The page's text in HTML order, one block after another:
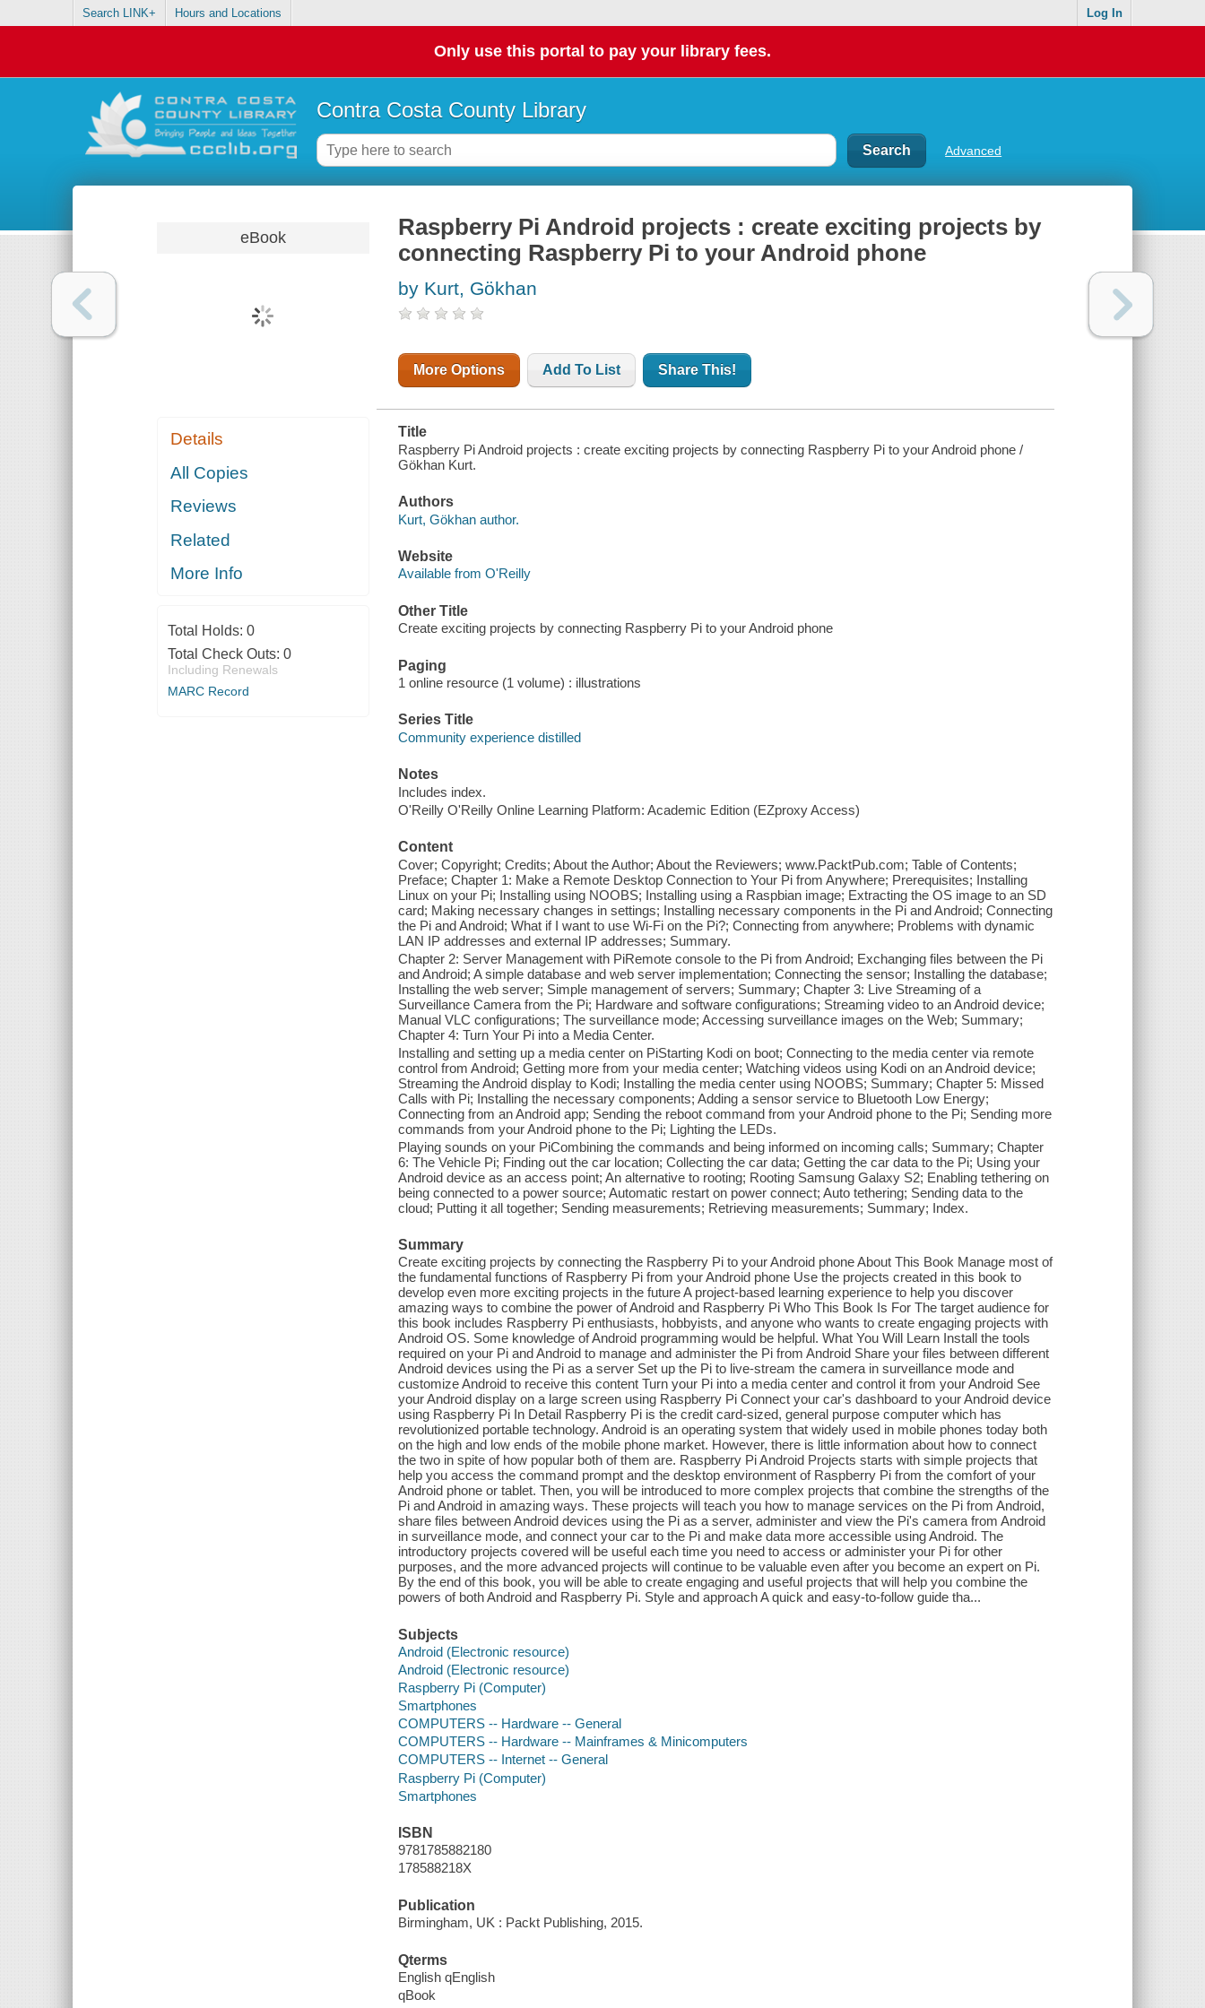
Search LINK+ Hours and Locations Log In
Only use this portal to pay your library fees.
Contra Costa County Library
Advanced
eBook
Details
All Copies
Reviews
Related
More Info
Total Holds: 0
Total Check Outs: 0
Including Renewals
MARC Record
Raspberry Pi Android projects : create exciting projects by
connecting Raspberry Pi to your Android phone
by Kurt, Gökhan
More Options Add To List Share This!
Title
Raspberry Pi Android projects : create exciting projects by connecting Raspberry Pi to your Android phone /
Gökhan Kurt.
Authors
Kurt, Gökhan author.
Website
Available from O'Reilly
Other Title
Create exciting projects by connecting Raspberry Pi to your Android phone
Paging
1 online resource (1 volume) : illustrations
Series Title
Community experience distilled
Notes
Includes index.
O'Reilly O'Reilly Online Learning Platform: Academic Edition (EZproxy Access)
Content
Cover; Copyright; Credits; About the Author; About the Reviewers; www.PacktPub.com; Table of Contents;
Preface; Chapter 1: Make a Remote Desktop Connection to Your Pi from Anywhere; Prerequisites; Installing
Linux on your Pi; Installing using NOOBS; Installing using a Raspbian image; Extracting the OS image to an SD
card; Making necessary changes in settings; Installing necessary components in the Pi and Android; Connecting
the Pi and Android; What if I want to use Wi-Fi on the Pi?; Connecting from anywhere; Problems with dynamic
LAN IP addresses and external IP addresses; Summary.
Chapter 2: Server Management with PiRemote console to the Pi from Android; Exchanging files between the Pi
and Android; A simple database and web server implementation; Connecting the sensor; Installing the database;
Installing the web server; Simple management of servers; Summary; Chapter 3: Live Streaming of a
Surveillance Camera from the Pi; Hardware and software configurations; Streaming video to an Android device;
Manual VLC configurations; The surveillance mode; Accessing surveillance images on the Web; Summary;
Chapter 4: Turn Your Pi into a Media Center.
Installing and setting up a media center on PiStarting Kodi on boot; Connecting to the media center via remote
control from Android; Getting more from your media center; Watching videos using Kodi on an Android device;
Streaming the Android display to Kodi; Installing the media center using NOOBS; Summary; Chapter 5: Missed
Calls with Pi; Installing the necessary components; Adding a sensor service to Bluetooth Low Energy;
Connecting from an Android app; Sending the reboot command from your Android phone to the Pi; Sending more
commands from your Android phone to the Pi; Lighting the LEDs.
Playing sounds on your PiCombining the commands and being informed on incoming calls; Summary; Chapter
6: The Vehicle Pi; Finding out the car location; Collecting the car data; Getting the car data to the Pi; Using your
Android device as an access point; An alternative to rooting; Rooting Samsung Galaxy S2; Enabling tethering on
being connected to a power source; Automatic restart on power connect; Auto tethering; Sending data to the
cloud; Putting it all together; Sending measurements; Retrieving measurements; Summary; Index.
Summary
Create exciting projects by connecting the Raspberry Pi to your Android phone About This Book Manage most of
the fundamental functions of Raspberry Pi from your Android phone Use the projects created in this book to
develop even more exciting projects in the future A project-based learning experience to help you discover
amazing ways to combine the power of Android and Raspberry Pi Who This Book Is For The target audience for
this book includes Raspberry Pi enthusiasts, hobbyists, and anyone who wants to create engaging projects with
Android OS. Some knowledge of Android programming would be helpful. What You Will Learn Install the tools
required on your Pi and Android to manage and administer the Pi from Android Share your files between different
Android devices using the Pi as a server Set up the Pi to live-stream the camera in surveillance mode and
customize Android to receive this content Turn your Pi into a media center and control it from your Android See
your Android display on a large screen using Raspberry Pi Connect your car's dashboard to your Android device
using Raspberry Pi In Detail Raspberry Pi is the credit card-sized, general purpose computer which has
revolutionized portable technology. Android is an operating system that widely used in mobile phones today both
on the high and low ends of the mobile phone market. However, there is little information about how to connect
the two in spite of how popular both of them are. Raspberry Pi Android Projects starts with simple projects that
help you access the command prompt and the desktop environment of Raspberry Pi from the comfort of your
Android phone or tablet. Then, you will be introduced to more complex projects that combine the strengths of the
Pi and Android in amazing ways. These projects will teach you how to manage services on the Pi from Android,
share files between Android devices using the Pi as a server, administer and view the Pi's camera from Android
in surveillance mode, and connect your car to the Pi and make data more accessible using Android. The
introductory projects covered will be useful each time you need to access or administer your Pi for other
purposes, and the more advanced projects will continue to be valuable even after you become an expert on Pi.
By the end of this book, you will be able to create engaging and useful projects that will help you combine the
powers of both Android and Raspberry Pi. Style and approach A quick and easy-to-follow guide tha...
Subjects
Android (Electronic resource)
Android (Electronic resource)
Raspberry Pi (Computer)
Smartphones
COMPUTERS -- Hardware -- General
COMPUTERS -- Hardware -- Mainframes & Minicomputers
COMPUTERS -- Internet -- General
Raspberry Pi (Computer)
Smartphones
ISBN
9781785882180
178588218X
Publication
Birmingham, UK : Packt Publishing, 2015.
Qterms
English qEnglish
qBook